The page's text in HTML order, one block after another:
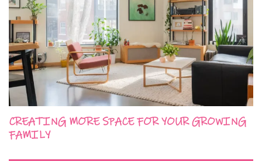
CREATING MORE SPACE FOR YOUR GROWING
FAMILY